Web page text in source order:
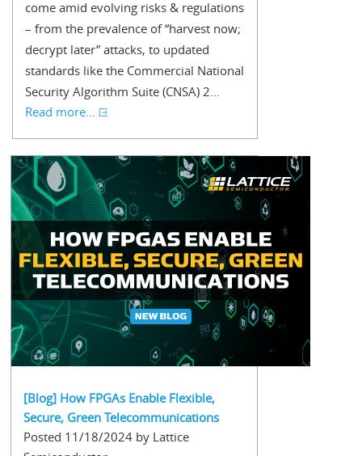
come amid evolving risks & regulations
– from the prevalence of “harvest now;
decrypt later” attacks, to updated
standards like the Commercial National
Security Algorithm Suite (CNSA) 2...
Read more...
[Blog] How FPGAs Enable Flexible,
Secure, Green Telecommunications
Posted 11/18/2024 by Lattice